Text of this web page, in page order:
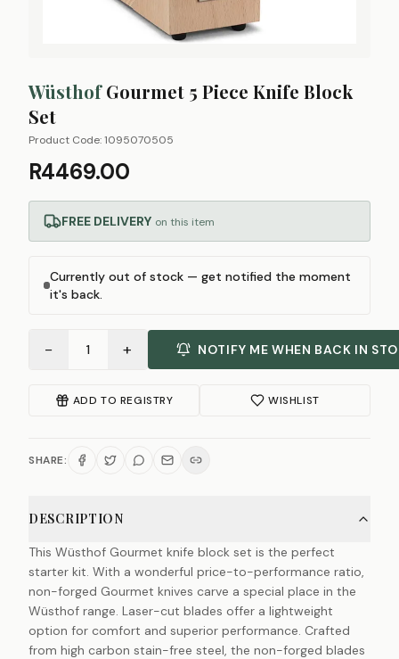
Wüsthof Gourmet 5 Piece Knife Block
Set
Product Code:1095070505
R4469.00
FREE DELIVERY on this item
Currently out of stock — get notified the moment
it's back.
− 1 + NOTIFY ME WHEN BACK IN
ADD TO REGISTRY WISHLIST
SHARE:
DESCRIPTION
This Wüsthof Gourmet knife block set is the perfect
starter kit. With a wonderful price-to-performance ratio,
non-forged Gourmet knives carve a special place in the
Wüsthof range. Laser-cut blades offer a lightweight
option for comfort and superior performance. Crafted
from high carbon stain-free steel, the non-forged blades